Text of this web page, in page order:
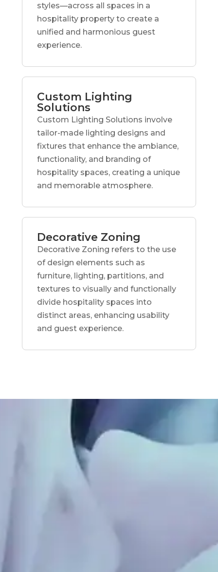
styles—across all spaces in a
hospitality property to create a
unified and harmonious guest
experience.
Custom Lighting
Solutions
Custom Lighting Solutions involve
tailor-made lighting designs and
fixtures that enhance the ambiance,
functionality, and branding of
hospitality spaces, creating a unique
and memorable atmosphere.
Decorative Zoning
Decorative Zoning refers to the use
of design elements such as
furniture, lighting, partitions, and
textures to visually and functionally
divide hospitality spaces into
distinct areas, enhancing usability
and guest experience.